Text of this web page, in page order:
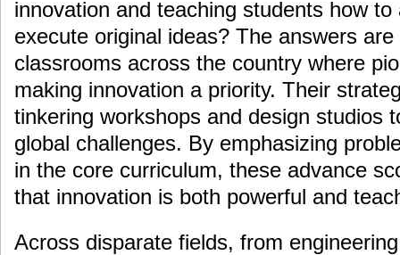
innovation and teaching students how
execute original ideas? The answers
classrooms across the country where
making innovation a priority. Their
tinkering workshops and design studios
global challenges. By emphasizing
in the core curriculum, these advance
that innovation is both powerful and
Across disparate fields, from